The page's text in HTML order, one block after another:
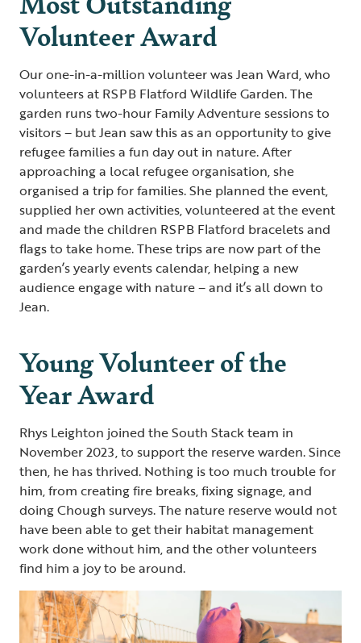
Volunteer Award
Our one-in-a-million volunteer was Jean Ward, who
volunteers at RSPB Flatford Wildlife Garden. The
garden runs two-hour Family Adventure sessions to
visitors – but Jean saw this as an opportunity to give
refugee families a fun day out in nature. After
approaching a local refugee organisation, she
organised a trip for families. She planned the event,
supplied her own activities, volunteered at the event
and made the children RSPB Flatford bracelets and
flags to take home. These trips are now part of the
garden’s yearly events calendar, helping a new
audience engage with nature – and it’s all down to
Jean.
Young Volunteer of the
Year Award
Rhys Leighton joined the South Stack team in
November 2023, to support the reserve warden. Since
then, he has thrived. Nothing is too much trouble for
him, from creating fire breaks, fixing signage, and
doing Chough surveys. The nature reserve would not
have been able to get their habitat management
work done without him, and the other volunteers
find him a joy to be around.